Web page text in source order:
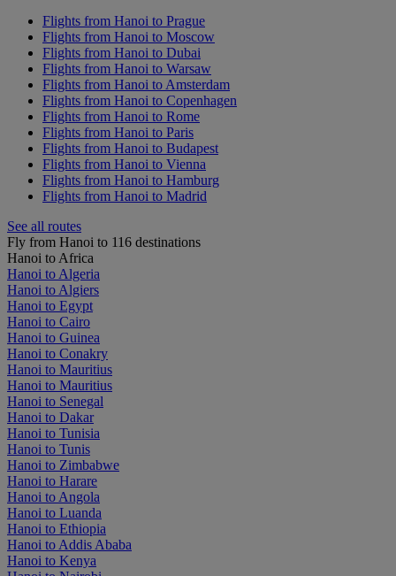
Flights from Hanoi to Prague
Flights from Hanoi to Moscow
Flights from Hanoi to Dubai
Flights from Hanoi to Warsaw
Flights from Hanoi to Amsterdam
Flights from Hanoi to Copenhagen
Flights from Hanoi to Rome
Flights from Hanoi to Paris
Flights from Hanoi to Budapest
Flights from Hanoi to Vienna
Flights from Hanoi to Hamburg
Flights from Hanoi to Madrid
See all routes
Fly from Hanoi to 116 destinations
Hanoi to Africa
Hanoi to Algeria
Hanoi to Algiers
Hanoi to Egypt
Hanoi to Cairo
Hanoi to Guinea
Hanoi to Conakry
Hanoi to Mauritius
Hanoi to Mauritius
Hanoi to Senegal
Hanoi to Dakar
Hanoi to Tunisia
Hanoi to Tunis
Hanoi to Zimbabwe
Hanoi to Harare
Hanoi to Angola
Hanoi to Luanda
Hanoi to Ethiopia
Hanoi to Addis Ababa
Hanoi to Kenya